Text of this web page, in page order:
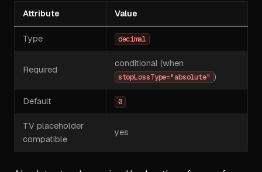
Attribute Value
Type decimal
Required
conditional (when
stopLossType="absolute" )
Default 0
TV placeholder
compatible
yes